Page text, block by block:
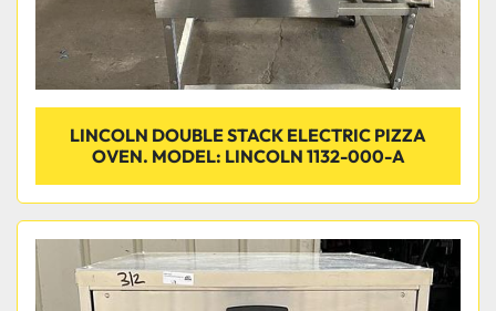
LINCOLN DOUBLE STACK ELECTRIC PIZZA
OVEN. MODEL: LINCOLN 1132-000-A